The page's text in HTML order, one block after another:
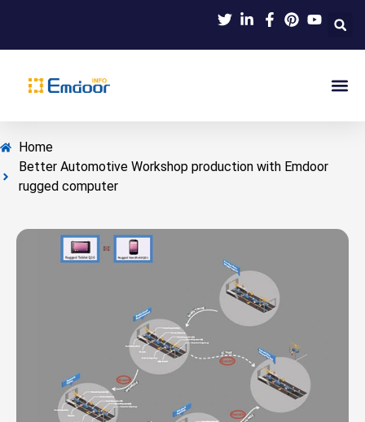
Home
Better Automotive Workshop production with Emdoor
rugged computer